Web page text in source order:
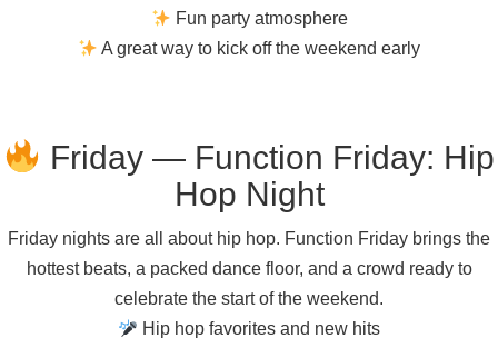
Fun party atmosphere
A great way to kick off the weekend early
Friday — Function Friday: Hip
Hop Night
Friday nights are all about hip hop. Function Friday brings the
hottest beats, a packed dance floor, and a crowd ready to
celebrate the start of the weekend.
Hip hop favorites and new hits